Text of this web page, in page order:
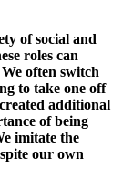
of social and
roles can
often switch
to take one off
additional
of being
imitate the
our own